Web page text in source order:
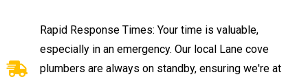
Rapid Response Times: Your time is valuable,
especially in an emergency. Our local Lane cove
plumbers are always on standby, ensuring we're at